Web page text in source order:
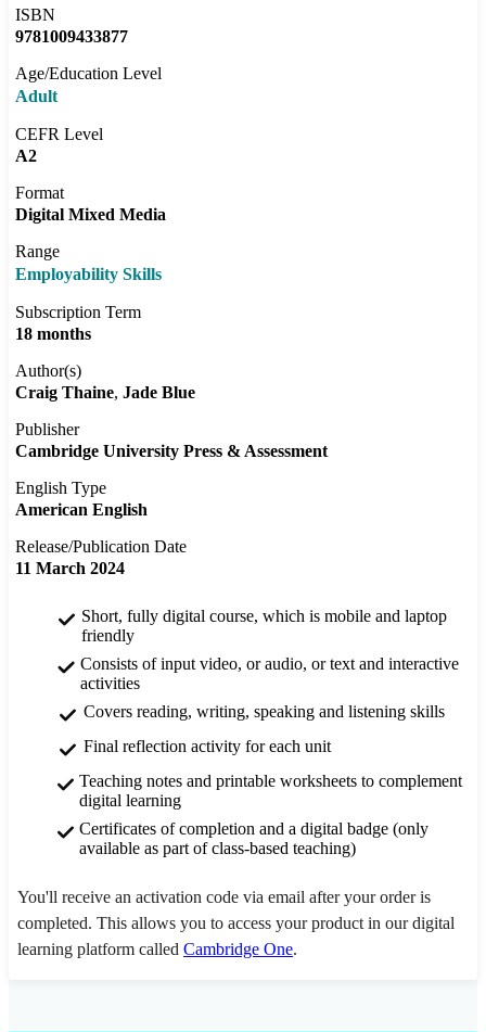
ISBN
9781009433877
Age/Education Level
Adult
CEFR Level
A2
Format
Digital Mixed Media
Range
Employability Skills
Subscription Term
18 months
Author(s)
Craig Thaine Jade Blue
Publisher
Cambridge University Press & Assessment
English Type
American English
Release/Publication Date
11 March 2024
Short, fully digital course, which is mobile and laptop
friendly
Consists of input video, or audio, or text and interactive
activities
Covers reading, writing, speaking and listening skills
Final reflection activity for each unit
Teaching notes and printable worksheets to complement
digital learning
Certificates of completion and a digital badge (only
available as part of class-based teaching)
You'll receive an activation code via email after your order is
completed. This allows you to access your product in our digital
learning platform called Cambridge One.